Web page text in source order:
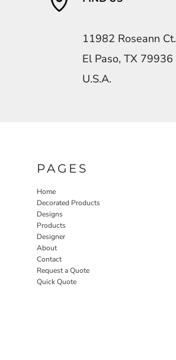
11982 Roseann Ct.
El Paso, TX 79936
U.S.A.
PAGES
Home
Decorated Products
Designs
Products
Designer
About
Contact
Request a Quote
Quick Quote